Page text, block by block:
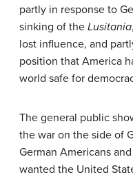
partly in response to
sinking of the Lusitania
lost influence, and
position that America
world safe for
The general public
the war on the side of
German Americans
wanted the United